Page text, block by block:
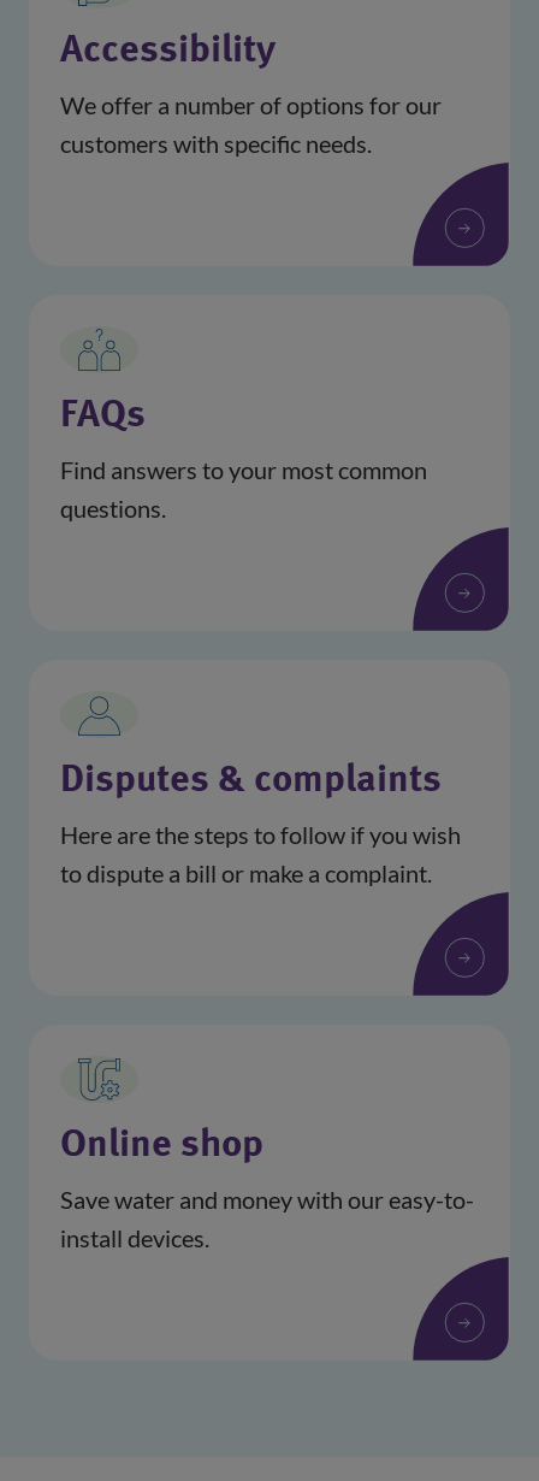
Accessibility
We offer a number of options for our
customers with specific needs.
FAQs
Find answers to your most common
questions.
Disputes & complaints
Here are the steps to follow if you wish
to dispute a bill or make a complaint.
Online shop
Save water and money with our easy-to-
install devices.
(opens in a new window)